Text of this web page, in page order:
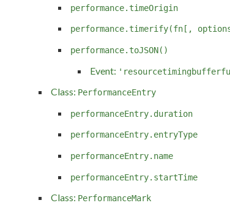
performance.timeOrigin
performance.timerify(fn[,
performance.toJSON()
Event:
Class: PerformanceEntry
performanceEntry.duration
performanceEntry.entryType
performanceEntry.name
performanceEntry.startTime
Class: PerformanceMark